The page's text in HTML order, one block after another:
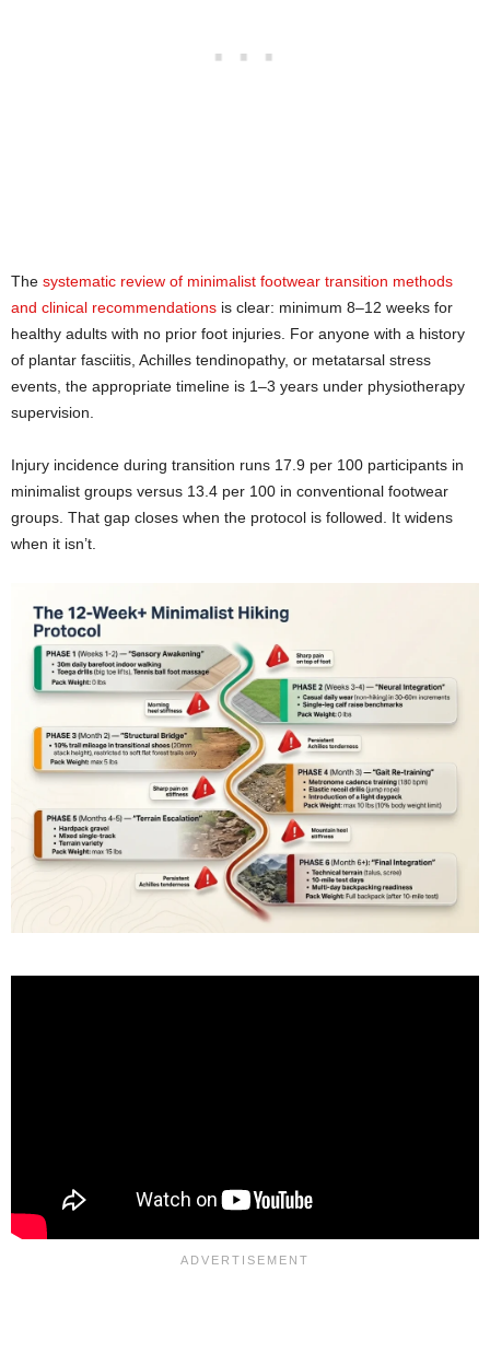
The systematic review of minimalist footwear transition methods
and clinical recommendations is clear: minimum 8–12 weeks for
healthy adults with no prior foot injuries. For anyone with a history
of plantar fasciitis, Achilles tendinopathy, or metatarsal stress
events, the appropriate timeline is 1–3 years under physiotherapy
supervision.
Injury incidence during transition runs 17.9 per 100 participants in
minimalist groups versus 13.4 per 100 in conventional footwear
groups. That gap closes when the protocol is followed. It widens
when it isn’t.